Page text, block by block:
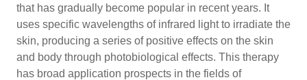
that has gradually become popular in recent years. It
uses specific wavelengths of infrared light to irradiate the
skin, producing a series of positive effects on the skin
and body through photobiological effects. This therapy
has broad application prospects in the fields of